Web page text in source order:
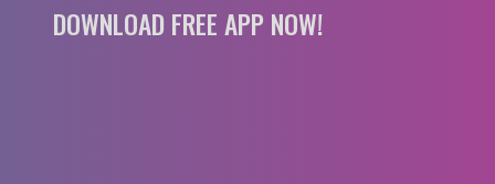
DOWNLOAD FREE APP NOW!